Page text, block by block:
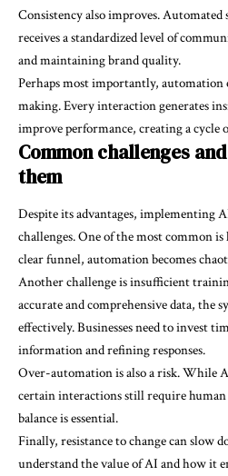
Consistency also improves. Automated
receives a standardized level of
and maintaining brand quality.
Perhaps most importantly, automation
making. Every interaction generates
improve performance, creating a cycle
Common challenges
them
Despite its advantages, implementing
challenges. One of the most common
clear funnel, automation becomes
Another challenge is insufficient
accurate and comprehensive data, the
effectively. Businesses need to invest
information and refining responses.
Over-automation is also a risk. While
certain interactions still require
balance is essential.
Finally, resistance to change can slow
understand the value of AI and how it